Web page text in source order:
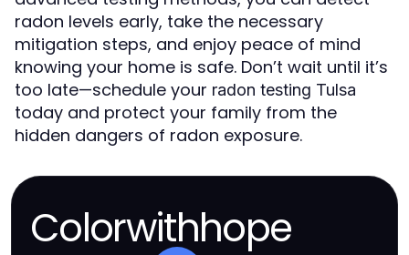
radon levels early, take the necessary
mitigation steps, and enjoy peace of mind
knowing your home is safe. Don’t wait until it’s
too late—schedule your radon testing Tulsa
today and protect your family from the
hidden dangers of radon exposure.
Colorwithhope